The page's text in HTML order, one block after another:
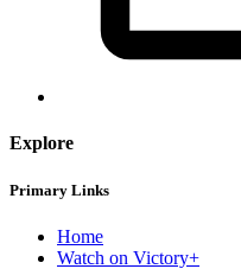
Explore
Primary Links
Home
Watch on Victory+